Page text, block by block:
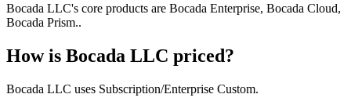
Bocada LLC's core products are Bocada Enterprise, Bocada Cloud,
Bocada Prism..
How is Bocada LLC priced?
Bocada LLC uses Subscription/Enterprise Custom.